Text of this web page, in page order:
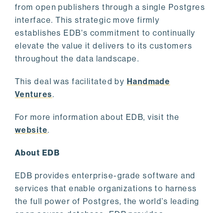
from open publishers through a single Postgres
interface. This strategic move firmly
establishes EDB's commitment to continually
elevate the value it delivers to its customers
throughout the data landscape.
This deal was facilitated by Handmade
Ventures.
For more information about EDB, visit the
website.
About EDB
EDB provides enterprise-grade software and
services that enable organizations to harness
the full power of Postgres, the world’s leading